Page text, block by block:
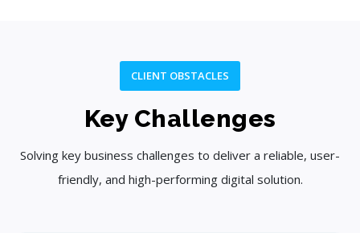
CLIENT OBSTACLES
Key Challenges
Solving key business challenges to deliver a reliable, user-
friendly, and high-performing digital solution.